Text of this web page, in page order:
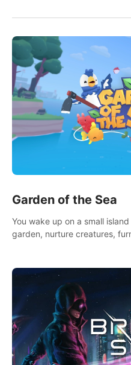
Garden of the Sea
You wake up on a small
garden, nurture creatures,